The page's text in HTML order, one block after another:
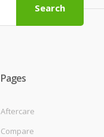
Search
Pages
Aftercare
Compare